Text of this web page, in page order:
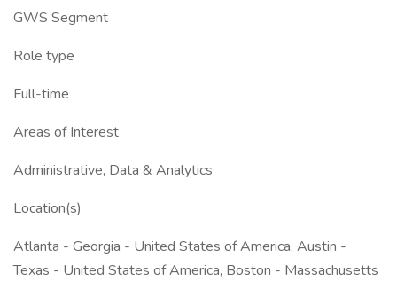
GWS Segment
Role type
Full-time
Areas of Interest
Administrative, Data & Analytics
Location(s)
Atlanta - Georgia - United States of America, Austin -
Texas - United States of America, Boston - Massachusetts